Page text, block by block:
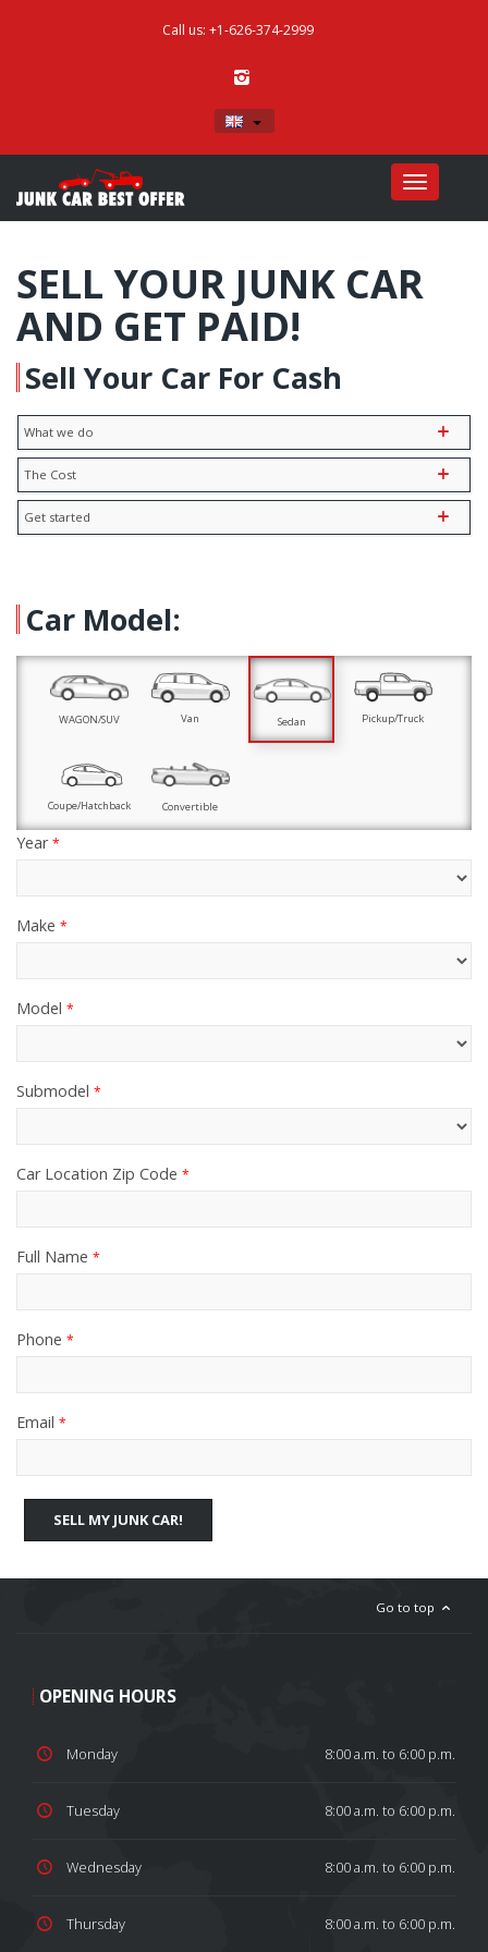
Call us: +1-626-374-2999
English
Toggle
navigation
SELL YOUR JUNK CAR
AND GET PAID!
Sell Your Car For Cash
What we do
The Cost
Get started
Car Model:
WAGON/SUV Van Sedan Pickup/Truck
Coupe/Hatchback Convertible
Year*
Make *
Model *
Submodel *
Car Location Zip Code *
Full Name *
Phone *
Email *
SELL MY JUNK CAR!
Go to top
OPENING HOURS
Monday 8:00 a.m. to 6:00 p.m.
Tuesday 8:00 a.m. to 6:00 p.m.
Wednesday 8:00 a.m. to 6:00 p.m.
Thursday 8:00 a.m. to 6:00 p.m.